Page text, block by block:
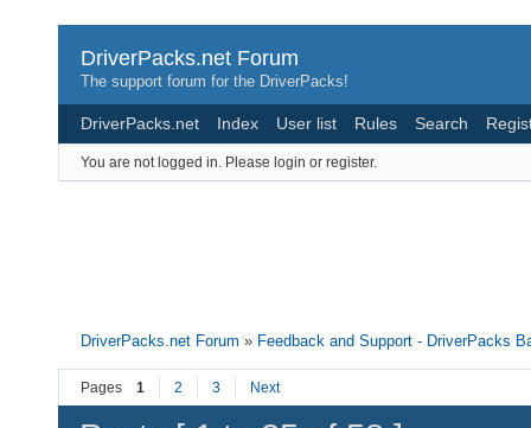
DriverPacks.net Forum
The support forum for the DriverPacks!
DriverPacks.net Index User list Rules Search
You are not logged in. Please login or register.
DriverPacks.net Forum » Feedback and Support - DriverPacks
Pages 1 2 3 Next